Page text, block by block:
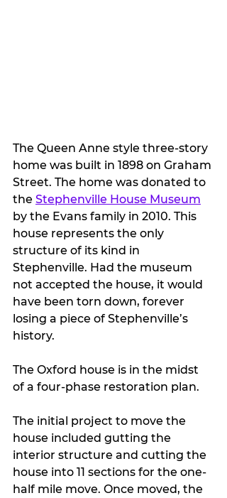
The Queen Anne style three-story
home was built in 1898 on Graham
Street. The home was donated to
the Stephenville House Museum
by the Evans family in 2010. This
house represents the only
structure of its kind in
Stephenville. Had the museum
not accepted the house, it would
have been torn down, forever
losing a piece of Stephenville’s
history.
The Oxford house is in the midst
of a four-phase restoration plan.
The initial project to move the
house included gutting the
interior structure and cutting the
house into 11 sections for the one-
half mile move. Once moved, the